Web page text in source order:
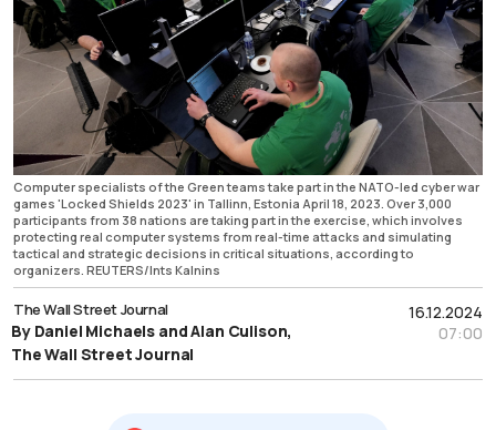
Computer specialists of the Green teams take part in the NATO-led cyber war
games 'Locked Shields 2023' in Tallinn, Estonia April 18, 2023. Over 3,000
participants from 38 nations are taking part in the exercise, which involves
protecting real computer systems from real-time attacks and simulating
tactical and strategic decisions in critical situations, according to
organizers. REUTERS/Ints Kalnins
16.12.2024
07:00
The Wall Street Journal
By Daniel Michaels and Alan Culison,
The Wall Street Journal